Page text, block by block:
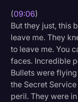
(09:06)
But they just, this
leave me. They
to leave me. You
faces. Incredible
Bullets were
the Secret
peril. They were